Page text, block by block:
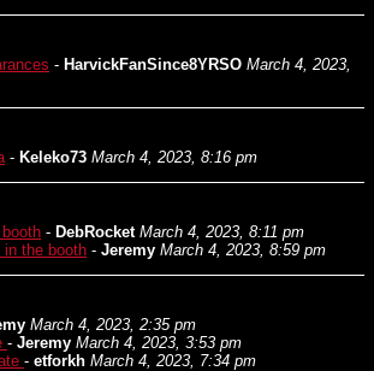
- HarvickFanSince8YRSO March 4, 2023,
- Keleko73 March 4, 2023, 8:16 pm
- DebRocket March 4, 2023, 8:11 pm
in the booth - Jeremy March 4, 2023, 8:59 pm
March 4, 2023, 2:35 pm
- Jeremy March 4, 2023, 3:53 pm
- etforkh March 4, 2023, 7:34 pm